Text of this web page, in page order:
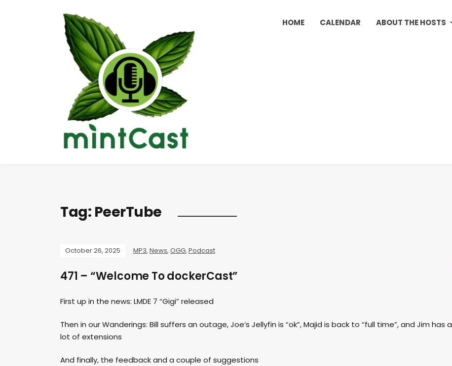
HOME CALENDAR ABOUT THE HOSTS
Tag: PeerTube
October 26, 2025 MP3, News, OGG, Podcast
471 – “Welcome To dockerCast”
First up in the news: LMDE 7 “Gigi” released
Then in our Wanderings: Bill suffers an outage, Joe’s Jellyfin is “ok”, Majid is back to “full time”, and Jim has a
lot of extensions
And finally, the feedback and a couple of suggestions